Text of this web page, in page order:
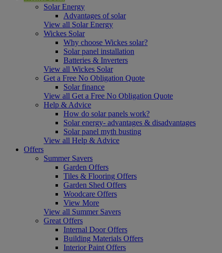
Solar Energy
Advantages of solar
View all Solar Energy
Wickes Solar
Why choose Wickes solar?
Solar panel installation
Batteries & Inverters
View all Wickes Solar
Get a Free No Obligation Quote
Solar finance
View all Get a Free No Obligation Quote
Help & Advice
How do solar panels work?
Solar energy- advantages & disadvantages
Solar panel myth busting
View all Help & Advice
Offers
Summer Savers
Garden Offers
Tiles & Flooring Offers
Garden Shed Offers
Woodcare Offers
View More
View all Summer Savers
Great Offers
Internal Door Offers
Building Materials Offers
Interior Paint Offers